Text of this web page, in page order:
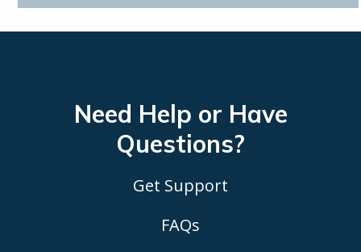
Need Help or Have
Questions?
Get Support
FAQs